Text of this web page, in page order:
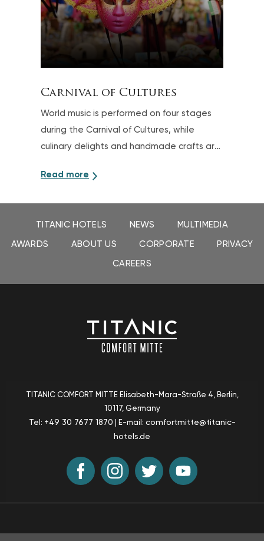
Carnival of Cultures
World music is performed on four stages
during the Carnival of Cultures, while
culinary delights and handmade crafts are
Read more
TITANIC HOTELS NEWS
MULTIMEDIA
AWARDS
ABOUT US CORPORATE
PRIVACY
CAREERS
TITANIC COMFORT MITTE Elisabeth-Mara-Straße 4, Berlin,
10117, Germany
Tel: +49 30 7677 1870 | E-mail: comfortmitte@titanic-
hotels.de